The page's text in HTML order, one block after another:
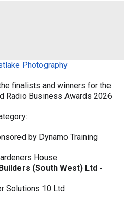
Photography
finalists and winners for the
Radio Business Awards 2026
by Dynamo Training
House
(South West) Ltd -
Solutions 10 Ltd